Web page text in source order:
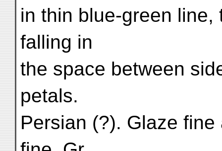
in thin blue-green
falling in
the space between
petals.
Persian (?). Glaze